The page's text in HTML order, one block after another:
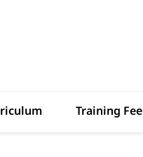
Training Fee